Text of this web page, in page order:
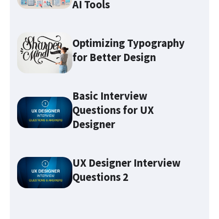
AI Tools
Optimizing Typography
for Better Design
Basic Interview
Questions for UX
Designer
UX Designer Interview
Questions 2
Optimizing Typography for
Make sure you familiarize